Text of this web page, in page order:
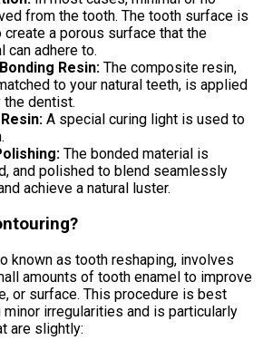
from the tooth. The tooth surface is
create a porous surface that the
can adhere to.
Resin: The composite resin,
to your natural teeth, is applied
the dentist.
A special curing light is used to
The bonded material is
and polished to blend seamlessly
achieve a natural luster.
known as tooth reshaping, involves
amounts of tooth enamel to improve
or surface. This procedure is best
irregularities and is particularly
are slightly: